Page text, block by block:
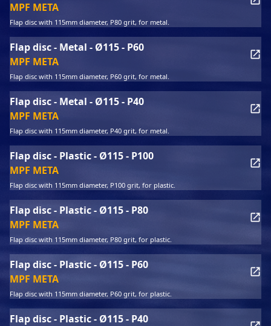
MPF META
Flap disc with 115mm diameter, P80 grit, for metal.
Flap disc - Metal - Ø115 - P60
MPF META
Flap disc with 115mm diameter, P60 grit, for metal.
Flap disc - Metal - Ø115 - P40
MPF META
Flap disc with 115mm diameter, P40 grit, for metal.
Flap disc - Plastic - Ø115 - P100
MPF META
Flap disc with 115mm diameter, P100 grit, for plastic.
Flap disc - Plastic - Ø115 - P80
MPF META
Flap disc with 115mm diameter, P80 grit, for plastic.
Flap disc - Plastic - Ø115 - P60
MPF META
Flap disc with 115mm diameter, P60 grit, for plastic.
Flap disc - Plastic - Ø115 - P40